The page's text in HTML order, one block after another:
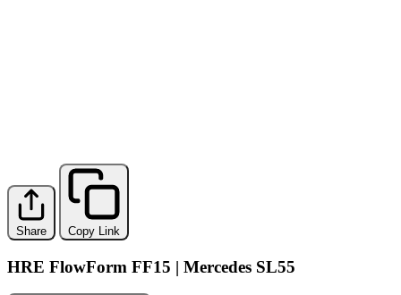
Share Copy Link
HRE FlowForm FF15 | Mercedes SL55